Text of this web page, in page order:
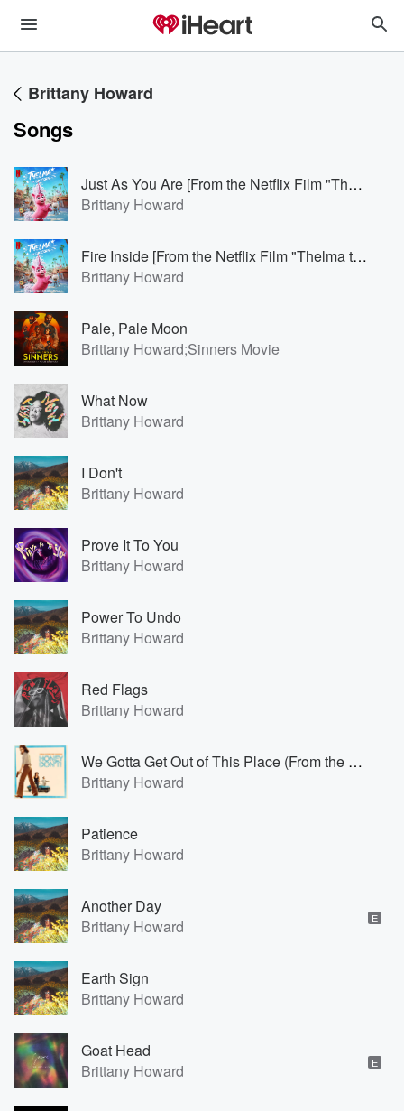
Brittany Howard
Songs
Just As You Are [From the Netflix Film "Thelma the Unicorn"]
Brittany Howard
Fire Inside [From the Netflix Film "Thelma the Unicorn"]
Brittany Howard
Pale, Pale Moon
Brittany Howard;Sinners Movie
What Now
Brittany Howard
I Don't
Brittany Howard
Prove It To You
Brittany Howard
Power To Undo
Brittany Howard
Red Flags
Brittany Howard
We Gotta Get Out of This Place (From the Original Motion Picture Soundtrack 'Honey Don’t!')
Brittany Howard
Patience
Brittany Howard
Another Day
Brittany Howard
E
Earth Sign
Brittany Howard
Goat Head
Brittany Howard
E